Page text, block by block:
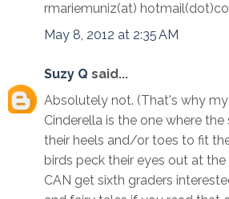
rmariemuniz(at)
May 8, 2012 at 2:35 AM
Suzy Q said...
Absolutely not. (That's why
Cinderella is the one where
their heels and/or toes to fit
birds peck their eyes out at the
CAN get sixth graders